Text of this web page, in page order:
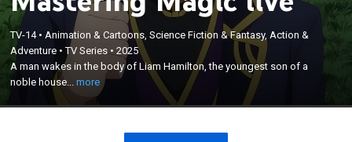
TV-14• Animation & Cartoons, Science Fiction & Fantasy, Action &
Adventure •TV Series •2025
A man wakes in the body of Liam Hamilton, the youngest son of a
noble house...more
A man wakes in the body of Liam Hamilton, the
youngest son of a noble house on the brink of
collapse; amid the chaos, Liam realizes he finally
has time to learn and practice magic.
×